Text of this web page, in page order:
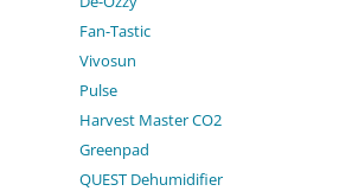
Fan-Tastic
Vivosun
Pulse
Harvest Master CO2
Greenpad
QUEST Dehumidifier